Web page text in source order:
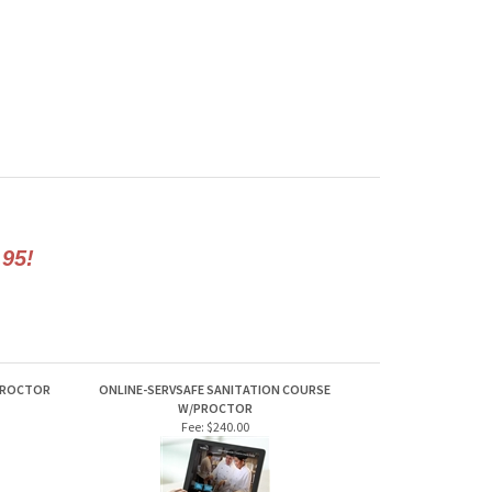
ONLINE-SERVSAFE SANITATION COURSE
W/PROCTOR
Fee: $240.00